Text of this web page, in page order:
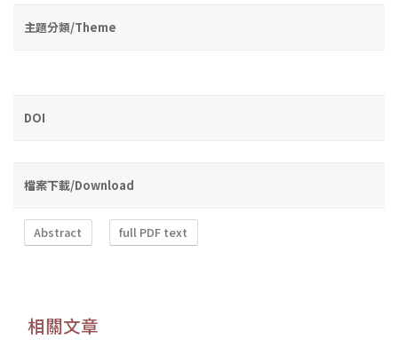
主題分類/Theme
DOI
檔案下載/Download
Abstract full PDF text
相關文章